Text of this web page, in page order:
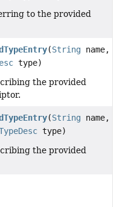
to the provided
(String name,
type)
the provided
(String name,
type)
the provided